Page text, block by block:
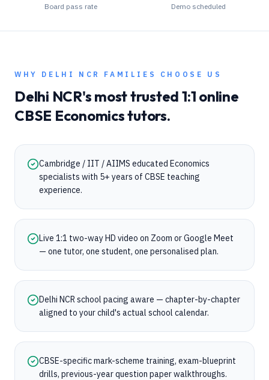
Board pass rate Demo scheduled
WHY DELHI NCR FAMILIES CHOOSE US
Delhi NCR's most trusted 1:1 online
CBSE Economicstutors.
Cambridge / IIT / AIIMS educated Economics
specialists with 5+ years of CBSE teaching
experience.
Live 1:1 two-way HD video on Zoom or Google Meet
— one tutor, one student, one personalised plan.
Delhi NCR school pacing aware — chapter-by-chapter
aligned to your child's actual school calendar.
CBSE-specific mark-scheme training, exam-blueprint
drills, previous-year question paper walkthroughs.